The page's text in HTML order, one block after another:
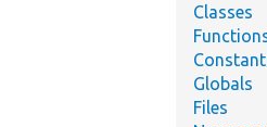
Classes
Globals
Files